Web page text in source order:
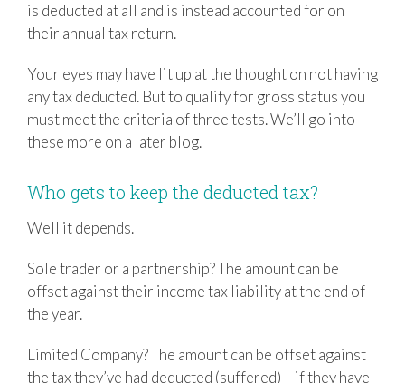
is deducted at all and is instead accounted for on
their annual tax return.
Your eyes may have lit up at the thought on not having
any tax deducted. But to qualify for gross status you
must meet the criteria of three tests. We’ll go into
these more on a later blog.
Who gets to keep the deducted tax?
Well it depends.
Sole trader or a partnership? The amount can be
offset against their income tax liability at the end of
the year.
Limited Company? The amount can be offset against
the tax they’ve had deducted (suffered) – if they have